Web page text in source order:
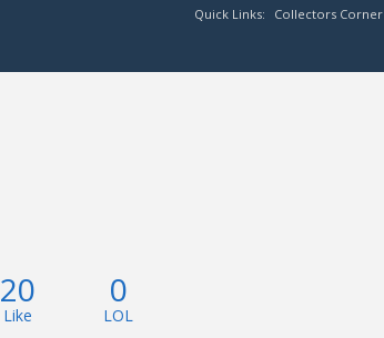
Quick Links: Collectors Corner
20
Like
0
LOL